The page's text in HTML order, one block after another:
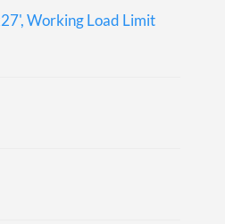
Working Load Limit